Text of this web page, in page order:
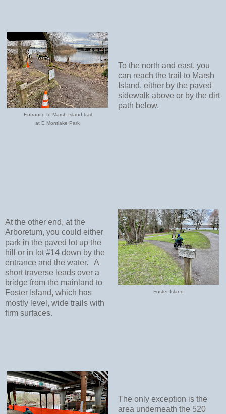
Entrance to Marsh Island trail
at E Montlake Park
To the north and east, you
can reach the trail to Marsh
Island, either by the paved
sidewalk above or by the dirt
path below.
Foster Island
At the other end, at the
Arboretum, you could either
park in the paved lot up the
hill or in lot #14 down by the
entrance and the water.
A
short traverse leads over a
bridge from the mainland to
Foster Island, which has
mostly level, wide trails with
firm surfaces.
The only exception is the
area underneath the 520